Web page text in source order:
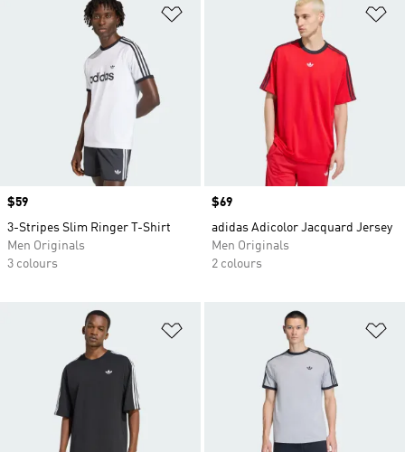
Price
$59
3-Stripes Slim Ringer T-Shirt
Men Originals
3 colours
Price
$69
adidas Adicolor Jacquard Jersey
Men Originals
2 colours